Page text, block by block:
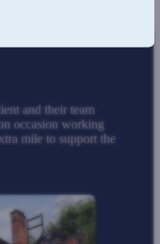
and their team
occasion working
mile to support the